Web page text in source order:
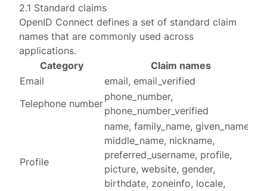
2.1 Standard claims
OpenID Connect defines a set of standard claim
names that are commonly used across
applications.
Category
Claim names
Email
email, email_verified
Telephone number
phone_number,
phone_number_verified
Profile
name, family_name, given_name,
middle_name, nickname,
preferred_username, profile,
picture, website, gender,
birthdate, zoneinfo, locale,